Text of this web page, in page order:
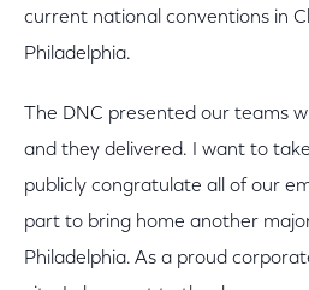
current national conventions in
Philadelphia.
The DNC presented our teams
and they delivered. I want to
publicly congratulate all of our
part to bring home another
Philadelphia. As a proud